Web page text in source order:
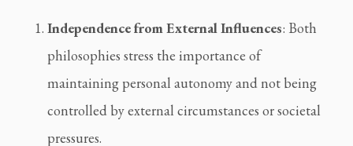
Independence from External Influences: Both
philosophies stress the importance of
maintaining personal autonomy and not being
controlled by external circumstances or societal
pressures.